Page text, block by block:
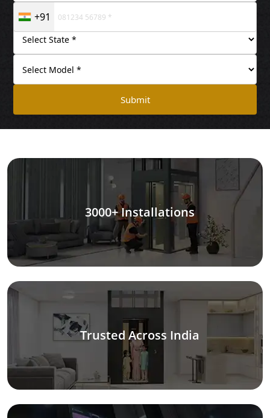
+91
Submit
3000+ Installations
Trusted Across India